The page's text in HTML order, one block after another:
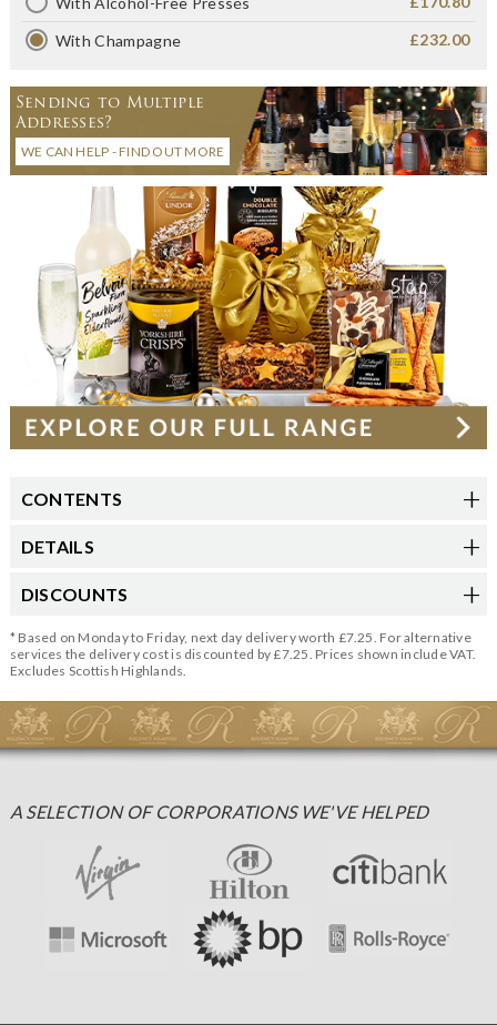
With Champagne £232.00
Sending to Multiple
Addresses?
WE CAN HELP - FIND OUT MORE
CONTENTS
DETAILS
DISCOUNTS
* Based on Monday to Friday, next day delivery worth £7.25. For alternative
services the delivery cost is discounted by £7.25. Prices shown include VAT.
Excludes Scottish Highlands.
A SELECTION OF CORPORATIONS WE'VE HELPED